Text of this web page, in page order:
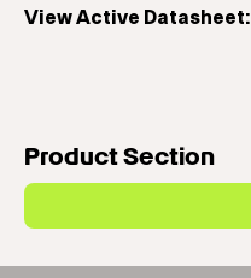
View Active Datasheet:
Product Section